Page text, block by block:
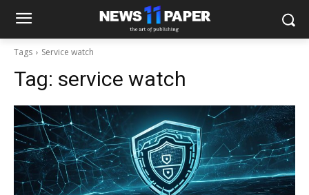
Tags Service watch
Tag: service watch